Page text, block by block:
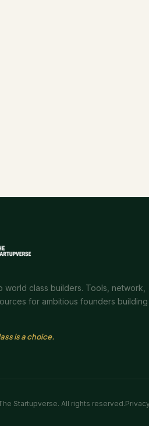
world class builders. Tools, network,
for ambitious founders building
is a choice.
Startupverse. All rights reserved.Privacy